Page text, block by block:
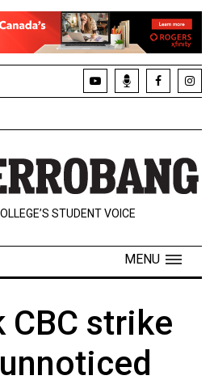
STUDENT VOICE
MENU
CBC strike